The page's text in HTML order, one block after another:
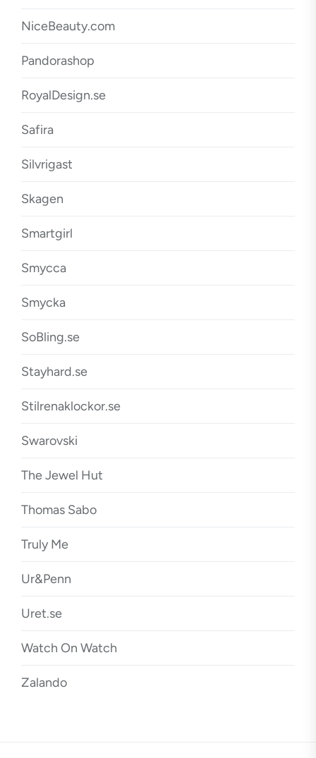
NiceBeauty.com
Pandorashop
RoyalDesign.se
Safira
Silvrigast
Skagen
Smartgirl
Smycca
Smycka
SoBling.se
Stayhard.se
Stilrenaklockor.se
Swarovski
The Jewel Hut
Thomas Sabo
Truly Me
Ur&Penn
Uret.se
Watch On Watch
Zalando